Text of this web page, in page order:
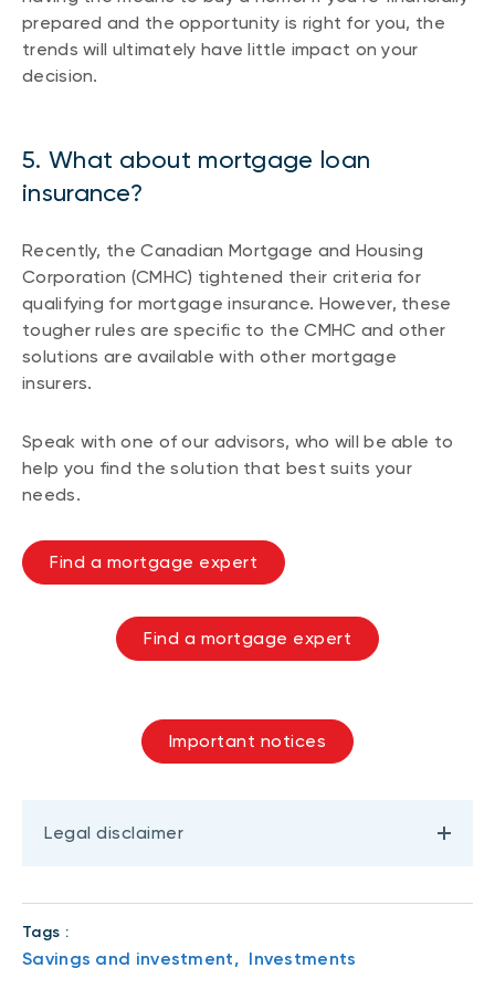
prepared and the opportunity is right for you, the
trends will ultimately have little impact on your
decision.
5. What about mortgage loan
insurance?
Recently, the Canadian Mortgage and Housing
Corporation (CMHC) tightened their criteria for
qualifying for mortgage insurance. However, these
tougher rules are specific to the CMHC and other
solutions are available with other mortgage
insurers.
Speak with one of our advisors, who will be able to
help you find the solution that best suits your
needs.
Find a mortgage expert
Find a mortgage expert
Important notices
Legal disclaimer
Tags :
Savings and investment, Investments